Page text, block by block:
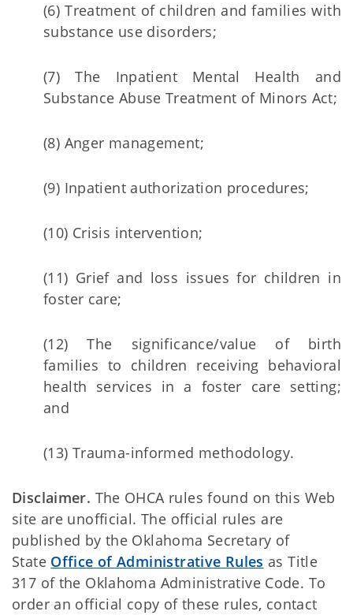
(6) Treatment of children and families with
substance use disorders;
(7) The Inpatient Mental Health and
Substance Abuse Treatment of Minors Act;
(8) Anger management;
(9) Inpatient authorization procedures;
(10) Crisis intervention;
(11) Grief and loss issues for children in
foster care;
(12) The significance/value of birth
families to children receiving behavioral
health services in a foster care setting;
and
(13) Trauma-informed methodology.
Disclaimer. The OHCA rules found on this Web
site are unofficial. The official rules are
published by the Oklahoma Secretary of
State Office of Administrative Rules as Title
317 of the Oklahoma Administrative Code. To
order an official copy of these rules, contact